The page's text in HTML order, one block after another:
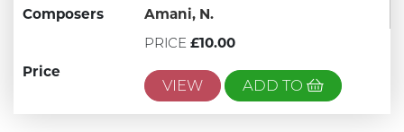
Composers
Amani, N.
Price
PRICE £10.00
VIEW ADD TO